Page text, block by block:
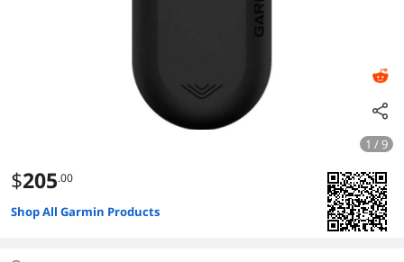
1 / 9
$205.00
Shop All Garmin Products